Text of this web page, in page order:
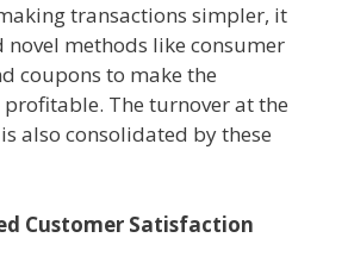
transactions simpler, it
novel methods like consumer
coupons to make the
The turnover at the
also consolidated by these
Customer Satisfaction